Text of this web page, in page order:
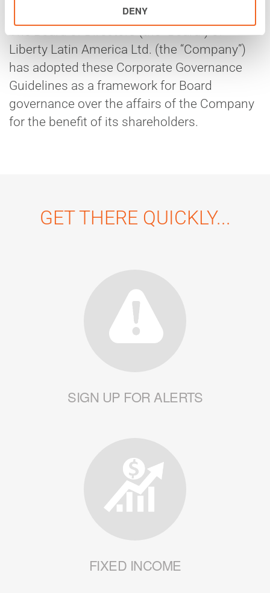
DENY
The Board of Directors (the “Board”) of
Liberty Latin America Ltd. (the “Company”)
has adopted these Corporate Governance
Guidelines as a framework for Board
governance over the affairs of the Company
for the benefit of its shareholders.
GET THERE QUICKLY...
SIGN UP FOR ALERTS
FIXED INCOME